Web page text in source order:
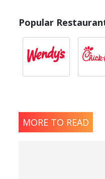
Popular
MORE TO READ